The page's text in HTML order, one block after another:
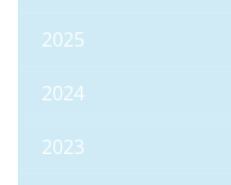
2025
2024
2023